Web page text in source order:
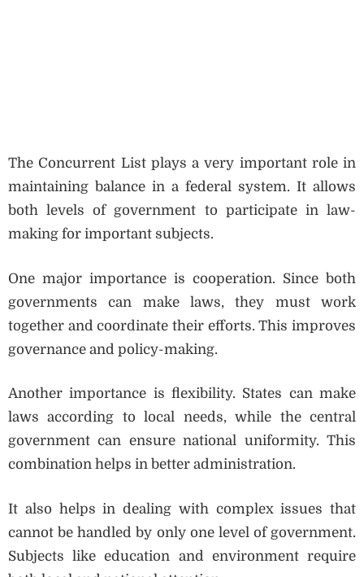
The Concurrent List plays a very important role in
maintaining balance in a federal system. It allows
both levels of government to participate in law-
making for important subjects.
One major importance is cooperation. Since both
governments can make laws, they must work
together and coordinate their efforts. This improves
governance and policy-making.
Another importance is flexibility. States can make
laws according to local needs, while the central
government can ensure national uniformity. This
combination helps in better administration.
It also helps in dealing with complex issues that
cannot be handled by only one level of government.
Subjects like education and environment require